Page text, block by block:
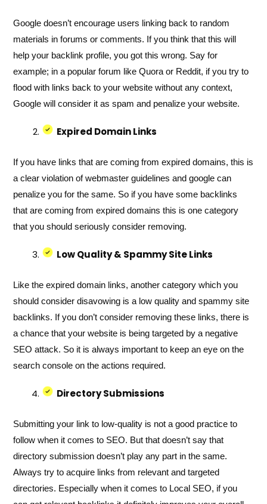
Google doesn’t encourage users linking back to random
materials in forums or comments. If you think that this will
help your backlink profile, you got this wrong. Say for
example; in a popular forum like Quora or Reddit, if you try to
flood with links back to your website without any context,
Google will consider it as spam and penalize your website.
Expired Domain Links
If you have links that are coming from expired domains, this is
a clear violation of webmaster guidelines and google can
penalize you for the same. So if you have some backlinks
that are coming from expired domains this is one category
that you should seriously consider removing.
Low Quality & Spammy Site Links
Like the expired domain links, another category which you
should consider disavowing is a low quality and spammy site
backlinks. If you don’t consider removing these links, there is
a chance that your website is being targeted by a negative
SEO attack. So it is always important to keep an eye on the
search console on the actions required.
Directory Submissions
Submitting your link to low-quality is not a good practice to
follow when it comes to SEO. But that doesn’t say that
directory submission doesn’t play any part in the same.
Always try to acquire links from relevant and targeted
directories. Especially when it comes to Local SEO, if you